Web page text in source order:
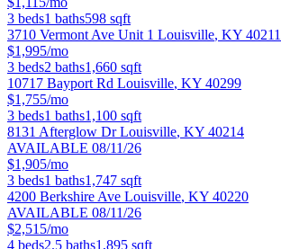
3 beds1 baths598 sqft
3710 Vermont Ave Unit 1 Louisville, KY 40211
$1,995/mo
3 beds2 baths1,660 sqft
10717 Bayport Rd Louisville, KY 40299
$1,755/mo
3 beds1 baths1,100 sqft
8131 Afterglow Dr Louisville, KY 40214
AVAILABLE 08/11/26
$1,905/mo
3 beds1 baths1,747 sqft
4200 Berkshire Ave Louisville, KY 40220
AVAILABLE 08/11/26
$2,515/mo
4 beds2.5 baths1,895 sqft